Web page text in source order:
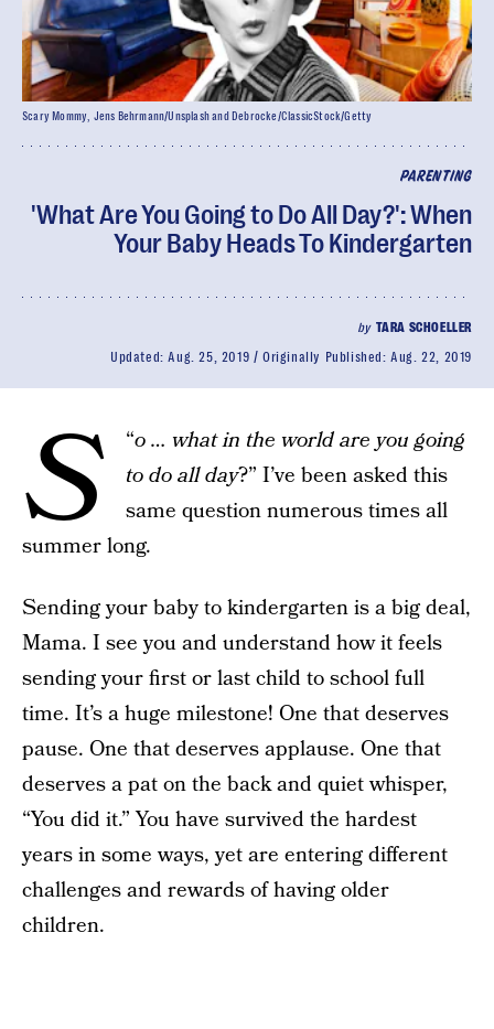
PARENTING
'What Are You Going to Do All Day?': When
Your Baby Heads To Kindergarten
by TARA SCHOELLER
Updated:Aug. 25, 2019 Originally Published:Aug. 22, 2019
Scary Mommy, Jens Behrmann/Unsplash and Debrocke/ClassicStock/Getty
“
S
o … what in the world are you going
to do all day?” I’ve been asked this
same question numerous times all
summer long.
Sending your baby to kindergarten is a big deal,
Mama. I see you and understand how it feels
sending your first or last child to school full
time. It’s a huge milestone! One that deserves
pause. One that deserves applause. One that
deserves a pat on the back and quiet whisper,
“You did it.” You have survived the hardest
years in some ways, yet are entering different
challenges and rewards of having older
children.